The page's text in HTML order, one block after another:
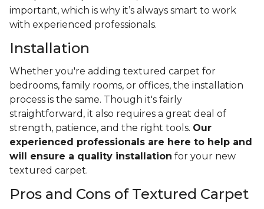
important, which is why it’s always smart to work
with experienced professionals.
Installation
Whether you're adding textured carpet for
bedrooms, family rooms, or offices, the installation
process is the same. Though it's fairly
straightforward, it also requires a great deal of
strength, patience, and the right tools. Our
experienced professionals are here to help and
will ensure a quality installation for your new
textured carpet.
Pros and Cons of Textured Carpet